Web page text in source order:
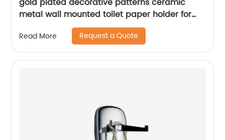
metal wall mounted toilet paper holder for
bathroom1806
Read More Request a Quote